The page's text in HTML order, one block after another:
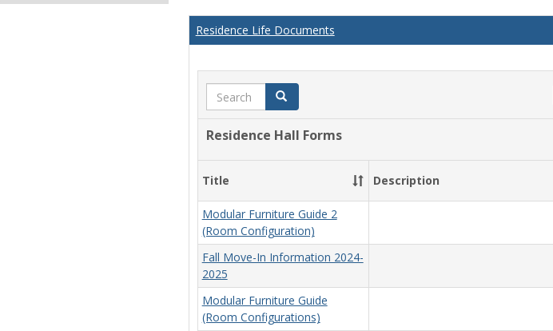
Residence Life Documents
Search Search
Residence Hall Forms
Title Description
Modular Furniture Guide 2
(Room Configuration)
Fall Move-In Information 2024-
2025
Modular Furniture Guide
(Room Configurations)